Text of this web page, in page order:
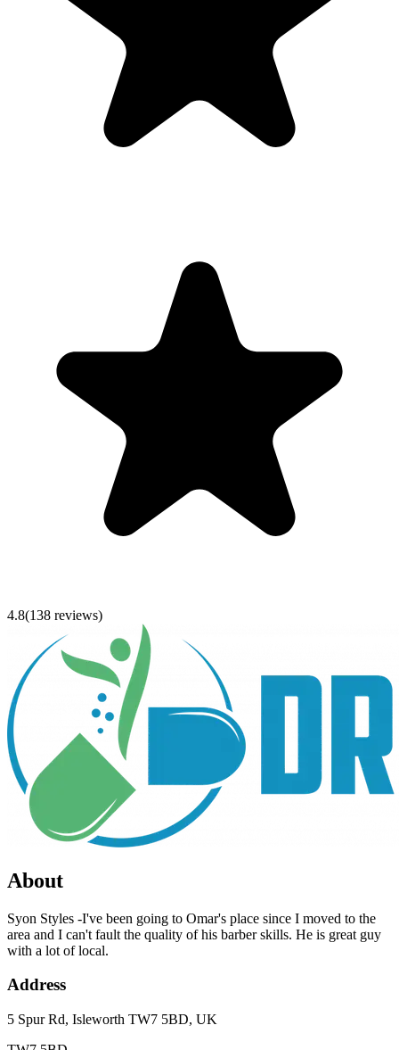
4.8(138 reviews)
About
Syon Styles -I've been going to Omar's place since I moved to the
area and I can't fault the quality of his barber skills. He is great guy
with a lot of local.
Address
5 Spur Rd, Isleworth TW7 5BD, UK